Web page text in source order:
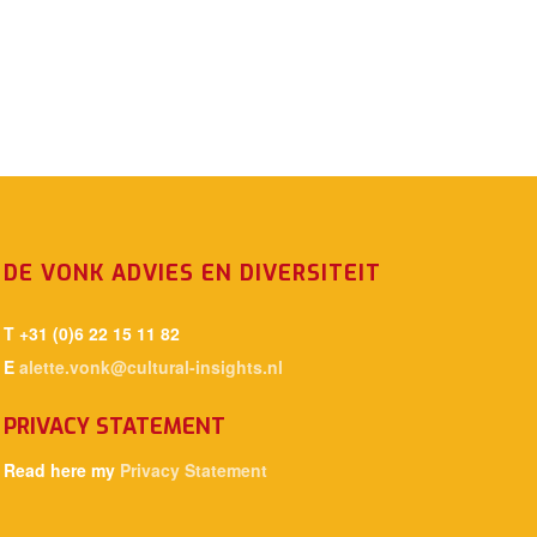
DE VONK ADVIES EN DIVERSITEIT
T +31 (0)6 22 15 11 82
Ealette.vonk@cultural-insights.nl
PRIVACY STATEMENT
Read here my Privacy Statement